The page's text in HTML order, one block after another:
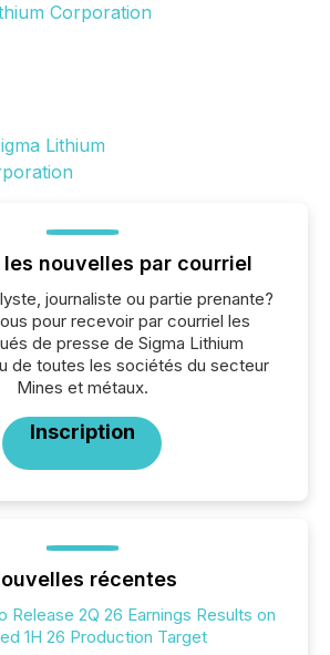
Corporation
les nouvelles par courriel
journaliste ou partie prenante?
pour recevoir par courriel les
de presse de Sigma Lithium
de toutes les sociétés du secteur
Mines et métaux.
Inscription
récentes
Release 2Q 26 Earnings Results on
1H 26 Production Target